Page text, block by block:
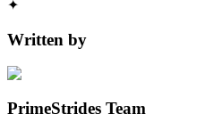
✦
Written by
PrimeStrides Team